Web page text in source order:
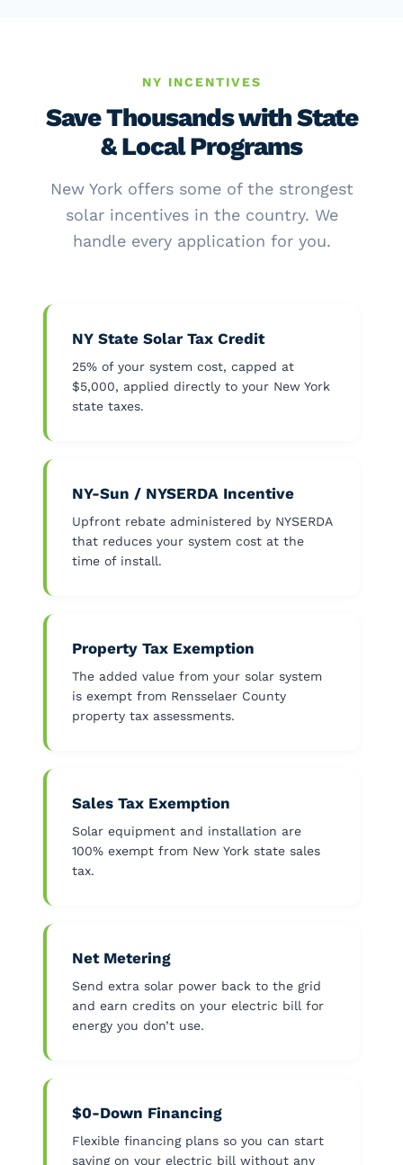
NY INCENTIVES
Save Thousands with State
& Local Programs
New York offers some of the strongest
solar incentives in the country. We
handle every application for you.
NY State Solar Tax Credit
25% of your system cost, capped at
$5,000, applied directly to your New York
state taxes.
NY-Sun / NYSERDA Incentive
Upfront rebate administered by NYSERDA
that reduces your system cost at the
time of install.
Property Tax Exemption
The added value from your solar system
is exempt from Rensselaer County
property tax assessments.
Sales Tax Exemption
Solar equipment and installation are
100% exempt from New York state sales
tax.
Net Metering
Send extra solar power back to the grid
and earn credits on your electric bill for
energy you don’t use.
$0-Down Financing
Flexible financing plans so you can start
saving on your electric bill without any